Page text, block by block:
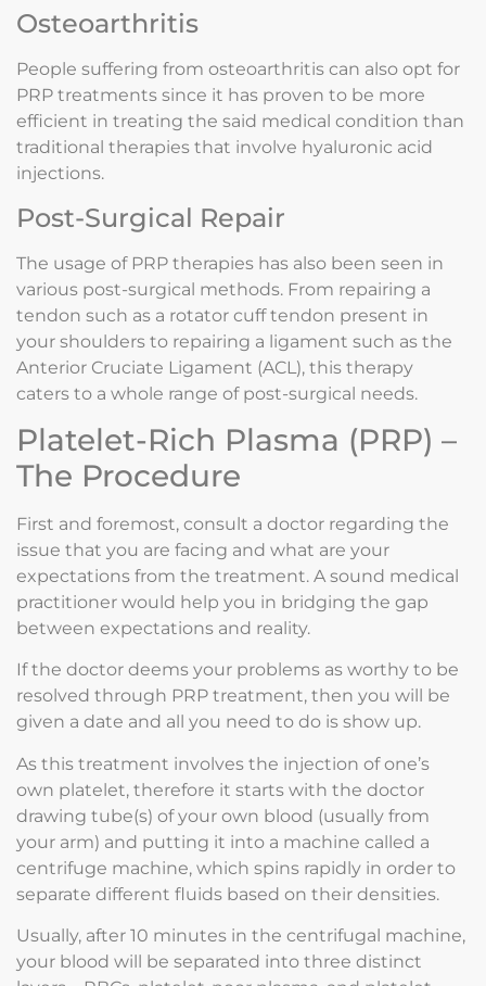
Osteoarthritis
People suffering from osteoarthritis can also opt for
PRP treatments since it has proven to be more
efficient in treating the said medical condition than
traditional therapies that involve hyaluronic acid
injections.
Post-Surgical Repair
The usage of PRP therapies has also been seen in
various post-surgical methods. From repairing a
tendon such as a rotator cuff tendon present in
your shoulders to repairing a ligament such as the
Anterior Cruciate Ligament (ACL), this therapy
caters to a whole range of post-surgical needs.
Platelet-Rich Plasma (PRP) –
The Procedure
First and foremost, consult a doctor regarding the
issue that you are facing and what are your
expectations from the treatment. A sound medical
practitioner would help you in bridging the gap
between expectations and reality.
If the doctor deems your problems as worthy to be
resolved through PRP treatment, then you will be
given a date and all you need to do is show up.
As this treatment involves the injection of one’s
own platelet, therefore it starts with the doctor
drawing tube(s) of your own blood (usually from
your arm) and putting it into a machine called a
centrifuge machine, which spins rapidly in order to
separate different fluids based on their densities.
Usually, after 10 minutes in the centrifugal machine,
your blood will be separated into three distinct